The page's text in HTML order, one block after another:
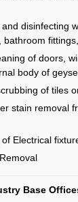
disinfecting
bathroom
of doors,
body of
of tiles
stain removal
Electrical
Base